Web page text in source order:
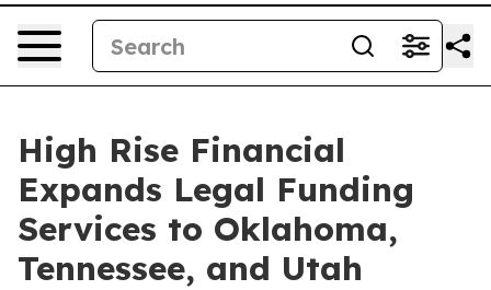
High Rise Financial
Expands Legal Funding
Services to Oklahoma,
Tennessee, and Utah